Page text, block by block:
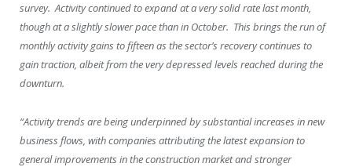
survey. Activity continued to expand at a very solid rate last month,
though at a slightly slower pace than in October. This brings the run of
monthly activity gains to fifteen as the sector’s recovery continues to
gain traction, albeit from the very depressed levels reached during the
downturn.
“Activity trends are being underpinned by substantial increases in new
business flows, with companies attributing the latest expansion to
general improvements in the construction market and stronger